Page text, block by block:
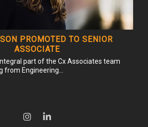
PROMOTED TO SENIOR
ASSOCIATE
part of the Cx Associates team
from Engineering...